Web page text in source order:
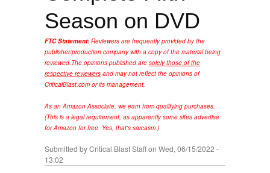
Season on DVD
FTC Statement: Reviewers are frequently provided by the
publisher/production company with a copy of the material being
reviewed.The opinions published are solely those of the
respective reviewers and may not reflect the opinions of
CriticalBlast.com or its management.
As an Amazon Associate, we earn from qualifying purchases.
(This is a legal requirement, as apparently some sites advertise
for Amazon for free. Yes, that's sarcasm.)
Submitted byCritical Blast Staffon Wed, 06/15/2022 -
13:02